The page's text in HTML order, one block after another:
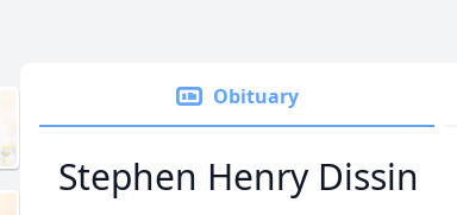
Obituary
Stephen Henry Dissin